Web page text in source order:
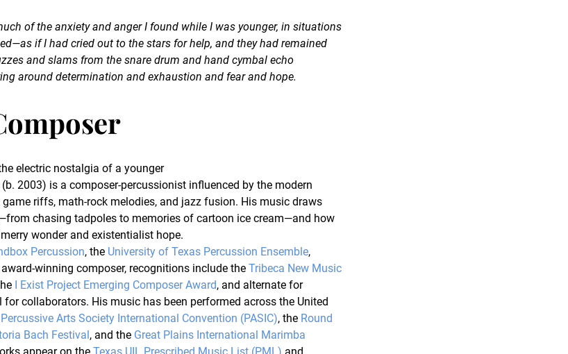
of the anxiety and anger I found while I was younger, in situations
if I had cried out to the stars for help, and they had remained
and slams from the snare drum and hand cymbal echo
around determination and exhaustion and fear and hope.
electric nostalgia of a younger
(b. 2003) is a composer-percussionist influenced by the modern
riffs, math-rock melodies, and jazz fusion. His music draws
chasing tadpoles to memories of cartoon ice cream—and how
wonder and existentialist hope.
Percussion, the University of Texas Percussion Ensemble,
award-winning composer, recognitions include the Tribeca New Music
I Exist Project Emerging Composer Award, and alternate for
for collaborators. His music has been performed across the United
Percussive Arts Society International Convention (PASIC), the Round
Bach Festival, and the Great Plains International Marimba